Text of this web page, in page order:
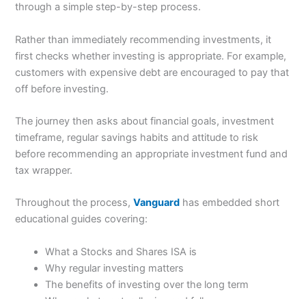
through a simple step-by-step process.
Rather than immediately recommending investments, it
first checks whether investing is appropriate. For example,
customers with expensive debt are encouraged to pay that
off before investing.
The journey then asks about financial goals, investment
timeframe, regular savings habits and attitude to risk
before recommending an appropriate investment fund and
tax wrapper.
Throughout the process,Vanguard has embedded short
educational guides covering:
What a Stocks and Shares ISA is
Why regular investing matters
The benefits of investing over the long term